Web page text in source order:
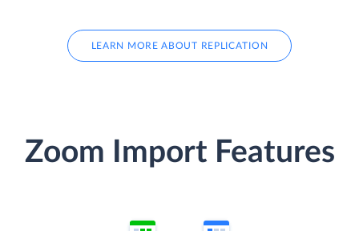
LEARN MORE ABOUT REPLICATION
Zoom Import Features